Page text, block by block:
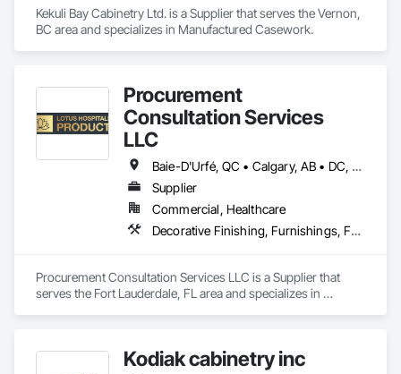
Kekuli Bay Cabinetry Ltd. is a Supplier that serves the Vernon,
BC area and specializes in Manufactured Casework.
Procurement
Consultation Services
LLC
Baie-D'Urfé, QC • Calgary, AB • DC, DC • Edmonton, AB • El Paso, TX • Erin, ON • Filadelfia, PA • Gatineau, QC • Greater Sudbury, ON • Guelph, ON • Halifax, NS • Hamilton, ON • Houston, TX • Indianapolis, IN • Kansas City, MO • Laval, QC • London, ON • Los Angeles, CA • Lévis, QC • New York, NY • Niagara Falls, ON • Ottawa, ON • Philadelphia, PA • Portland, OR • Queens, NY • Quesnel, BC • Quinte West, ON • Québec, QC • Regina, SK • Richmond Hill, ON • Richmond, BC • Saint John, NB • San Diego, CA • San Francisco, CA • San Jose, CA • St Francois Xavier, MB • St John's, NL • St-François-Xavier-de-Brompton, QC • Surrey, BC • Tampa, FL • Toronto, ON • Union, NJ • University Park, PA • Uxbridge, ON • Vancouver, BC • Vaughan, ON • Ville de Québec, QC • Xenia, IL • Xenia, OH • Yellowhead County, AB • York, PA • Alabama • Arizona • Arkansas • British Columbia • California • Colorado • Delaware • Georgia • Hawaii • Idaho • Illinois • Indiana • Iowa • Kansas • Kentucky • Louisiana • Manitoba • Maryland • Massachusetts • Michigan • Missouri • New Brunswick • New Jersey • New York • Newfoundland and Labrador • North Carolina • Nova Scotia • Ohio • Ontario • Oregon • Pennsylvania • Prince Edward Island • Québec • Rhode Island • Saskatchewan • South Carolina • Tennessee • Texas • Virginia • Wisconsin
Supplier
Commercial, Healthcare
Decorative Finishing, Furnishings, Furniture, Interior Design, Manufactured Casework
Procurement Consultation Services LLC is a Supplier that
serves the Fort Lauderdale, FL area and specializes in
Kodiak cabinetry inc